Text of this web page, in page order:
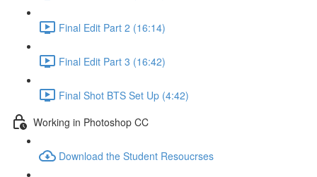
Final Edit Part 2 (16:14)
Final Edit Part 3 (16:42)
Final Shot BTS Set Up (4:42)
Working in Photoshop CC
Download the Student Resoucrses